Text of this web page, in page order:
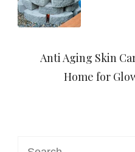
Anti Aging Skin
Home for